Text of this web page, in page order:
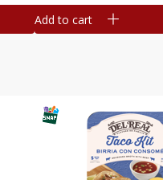
Add to cart